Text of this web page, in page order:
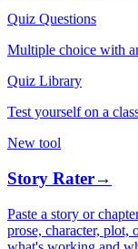
Quiz Questions
Multiple choice with
Quiz Library
Test yourself on a
New tool
Story Rater→
Paste a story or
prose, character,